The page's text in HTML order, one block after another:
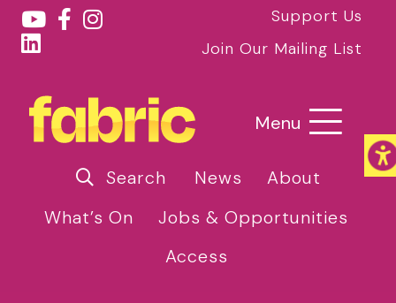
Support Us
Join Our Mailing List
Menu
Search News
About
What’s On
Jobs & Opportunities
Access